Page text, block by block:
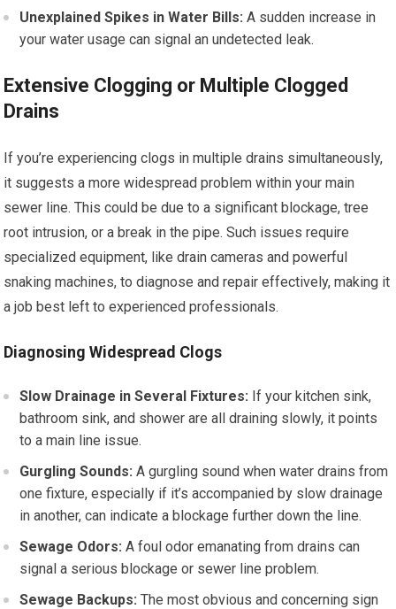
Unexplained Spikes in Water Bills: A sudden increase in
your water usage can signal an undetected leak.
Extensive Clogging or Multiple Clogged
Drains
If you’re experiencing clogs in multiple drains simultaneously,
it suggests a more widespread problem within your main
sewer line. This could be due to a significant blockage, tree
root intrusion, or a break in the pipe. Such issues require
specialized equipment, like drain cameras and powerful
snaking machines, to diagnose and repair effectively, making it
a job best left to experienced professionals.
Diagnosing Widespread Clogs
Slow Drainage in Several Fixtures: If your kitchen sink,
bathroom sink, and shower are all draining slowly, it points
to a main line issue.
Gurgling Sounds: A gurgling sound when water drains from
one fixture, especially if it’s accompanied by slow drainage
in another, can indicate a blockage further down the line.
Sewage Odors: A foul odor emanating from drains can
signal a serious blockage or sewer line problem.
Sewage Backups: The most obvious and concerning sign